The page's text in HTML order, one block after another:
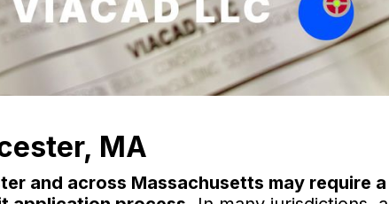
MA
and across Massachusetts may require a